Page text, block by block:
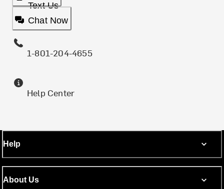
Text Us
Chat Now
1-801-204-4655
Help Center
Help
About Us